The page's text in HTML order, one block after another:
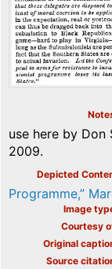
use here by Don
2009.
Depicted
Programme,”
Image
Courtesy
Original
Source